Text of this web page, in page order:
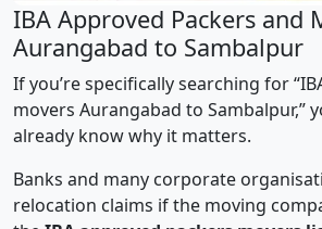
IBA Approved Packers and
Aurangabad to Sambalpur
If you’re specifically searching for
movers Aurangabad to Sambalpur,”
already know why it matters.
Banks and many corporate
relocation claims if the moving